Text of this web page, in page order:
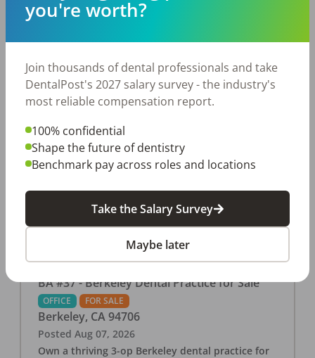
PostedAug 07, 2026
cash-only patient base. Great location with
strong growth potential. Located in a Strip Mall
and nearby in a fast food restaurants, retail
businesses and restaurants. Check out more
details on our website:
https://www.rishisalwan.com/
BA #37 - Berkeley Dental Practice for Sale
OFFICE FOR SALE
Berkeley, CA 94706
Posted Aug 07, 2026
Own a thriving 3-op Berkeley dental practice for
you're worth?
Join thousands of dental professionals and take
DentalPost's 2027 salary survey - the industry's
most reliable compensation report.
100% confidential
Shape the future of dentistry
Benchmark pay across roles and locations
Take the Salary Survey
Maybe later